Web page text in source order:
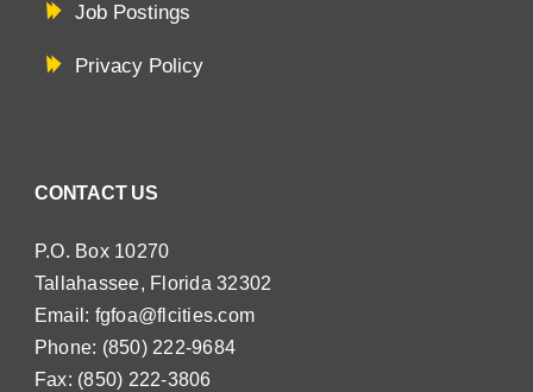
Job Postings
Privacy Policy
CONTACT US
P.O. Box 10270
Tallahassee, Florida 32302
Email: fgfoa@flcities.com
Phone: (850) 222-9684
Fax: (850) 222-3806